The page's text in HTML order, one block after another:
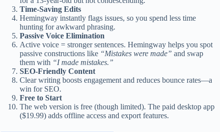
Time-Saving Edits
Hemingway instantly flags issues, so you spend less time
hunting for awkward phrasing.
Passive Voice Elimination
Active voice = stronger sentences. Hemingway helps you spot
passive constructions like “Mistakes were made” and swap
them with “I made mistakes.”
SEO-Friendly Content
Clear writing boosts engagement and reduces bounce rates—a
win for SEO.
Free to Start
The web version is free (though limited). The paid desktop app
($19.99) adds offline access and export features.